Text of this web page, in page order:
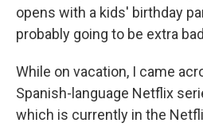
opens with a kids' birthday
probably going to be extra
While on vacation, I came
Spanish-language Netflix
which is currently in the